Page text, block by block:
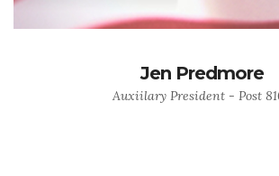
Jen Predmore
Auxiilary President - Post